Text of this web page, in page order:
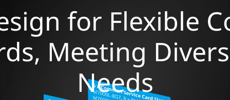
for Flexible
Meeting
Needs